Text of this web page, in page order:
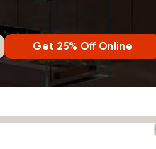
Get 25% Off Online